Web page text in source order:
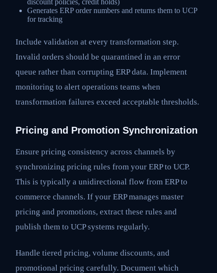
discount policies, credit holds)
Generates ERP order numbers and returns them to UCP
for tracking
Include validation at every transformation step.
Invalid orders should be quarantined in an error
queue rather than corrupting ERP data. Implement
monitoring to alert operations teams when
transformation failures exceed acceptable thresholds.
Pricing and Promotion Synchronization
Ensure pricing consistency across channels by
synchronizing pricing rules from your ERP to UCP.
This is typically a unidirectional flow from ERP to
commerce channels. If your ERP manages master
pricing and promotions, extract these rules and
publish them to UCP systems regularly.
Handle tiered pricing, volume discounts, and
promotional pricing carefully. Document which